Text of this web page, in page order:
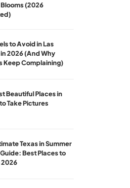
Blooms (2026
to Avoid in Las
2026 (And Why
Keep Complaining)
Beautiful Places in
Take Pictures
Texas in Summer
Best Places to
2026